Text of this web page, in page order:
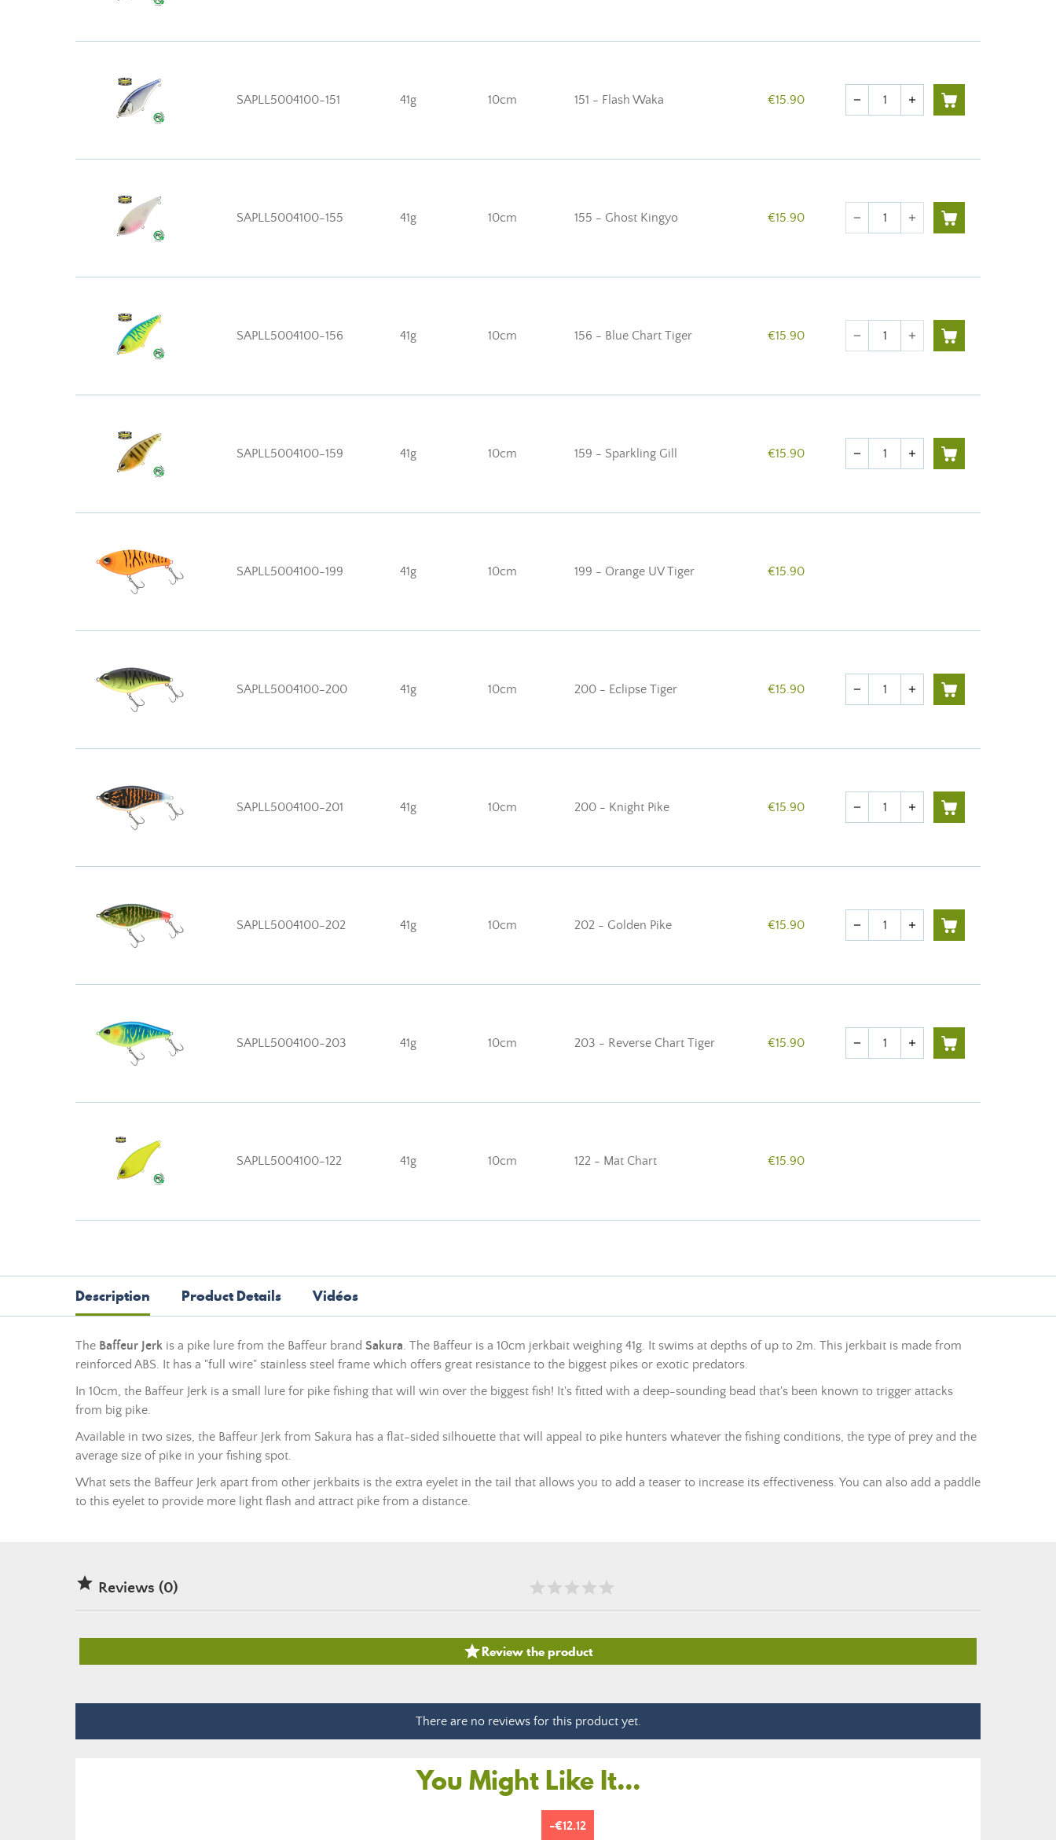
SAPLL5004100-151 41g 10cm 151 - Flash Waka €15.90 Quantity
remove add
SAPLL5004100-155 41g 10cm 155 - Ghost Kingyo €15.90 Quantity
remove add
SAPLL5004100-156 41g 10cm 156 - Blue Chart Tiger €15.90 Quantity
remove add
SAPLL5004100-159 41g 10cm 159 - Sparkling Gill €15.90 Quantity
remove add
SAPLL5004100-199 41g 10cm 199 - Orange UV Tiger €15.90
SAPLL5004100-200 41g 10cm 200 - Eclipse Tiger €15.90 Quantity
remove add
SAPLL5004100-201 41g 10cm 200 - Knight Pike €15.90 Quantity
remove add
SAPLL5004100-202 41g 10cm 202 - Golden Pike €15.90 Quantity
remove add
SAPLL5004100-203 41g 10cm 203 - Reverse Chart Tiger €15.90 Quantity
remove add
SAPLL5004100-122 41g 10cm 122 - Mat Chart €15.90
Description Product Details Vidéos
The Baffeur Jerk is a pike lure from the Baffeur brand Sakura. The Baffeur is a 10cm jerkbait weighing 41g. It swims at depths of up to 2m. This jerkbait is made from
reinforced ABS. It has a "full wire" stainless steel frame which offers great resistance to the biggest pikes or exotic predators.
In 10cm, the Baffeur Jerk is a small lure for pike fishing that will win over the biggest fish! It's fitted with a deep-sounding bead that's been known to trigger attacks
from big pike.
Available in two sizes, the Baffeur Jerk from Sakura has a flat-sided silhouette that will appeal to pike hunters whatever the fishing conditions, the type of prey and the
average size of pike in your fishing spot.
What sets the Baffeur Jerk apart from other jerkbaits is the extra eyelet in the tail that allows you to add a teaser to increase its effectiveness. You can also add a paddle
to this eyelet to provide more light flash and attract pike from a distance.
 Reviews (0)
Review the product
There are no reviews for this product yet.
You Might Like It...
-€12.12